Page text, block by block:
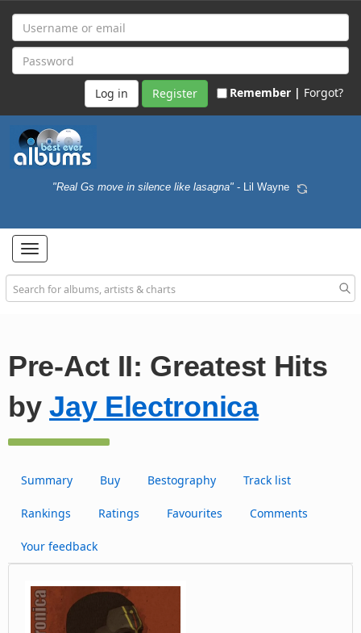
Register Remember | Forgot?
"Real Gs move in silence like lasagna" - Lil Wayne
Toggle
navigation
Pre-Act II: Greatest Hits
byJay Electronica
Summary Buy Bestography Track list
Rankings Ratings Favourites Comments
Your feedback